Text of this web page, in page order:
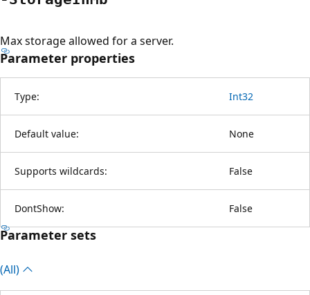
Max storage allowed for a server.
Parameter properties
Type: Int32
Default value: None
Supports wildcards: False
DontShow: False
Parameter sets
(All)